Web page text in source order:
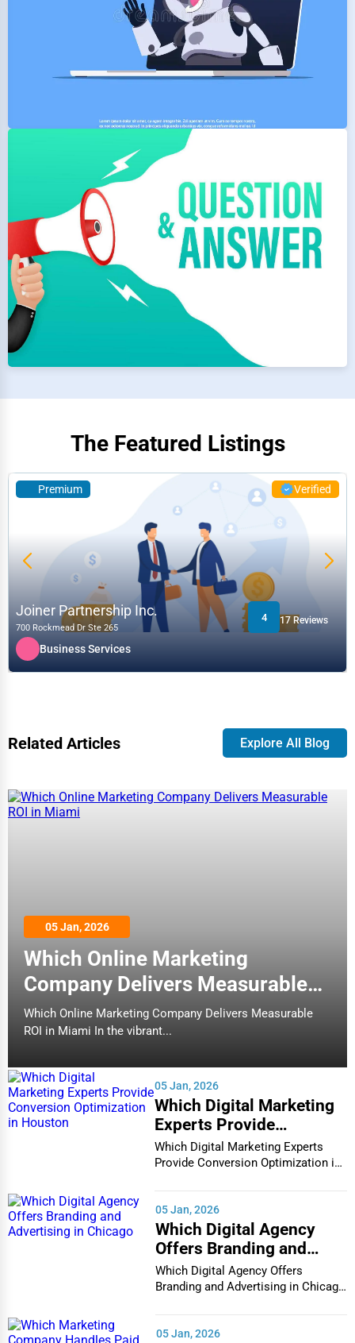
The Featured Listings
Premium Verified
Joiner Partnership Inc.
700 Rockmead Dr Ste 265
4 17 Reviews
Business Services
Related Articles Explore All Blog
05 Jan, 2026
Which Online Marketing
Company Delivers Measurable
ROI in Miami
Which Online Marketing Company Delivers Measurable
ROI in Miami In the vibrant...
05 Jan, 2026
Which Digital Marketing
Experts Provide
Conversion Optimization
in Houston
Which Digital Marketing Experts
Provide Conversion Optimization in
05 Jan, 2026
Which Digital Agency
Offers Branding and
Advertising in Chicago
Which Digital Agency Offers
Branding and Advertising in Chicago
05 Jan, 2026